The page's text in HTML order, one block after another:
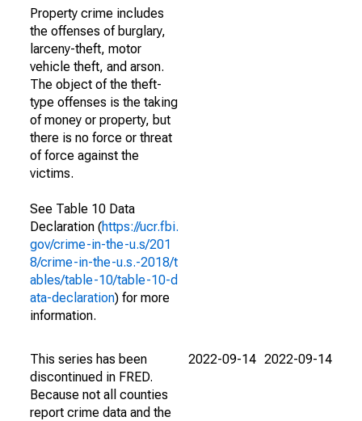
Property crime includes
the offenses of burglary,
larceny-theft, motor
vehicle theft, and arson.
The object of the theft-
type offenses is the taking
of money or property, but
there is no force or threat
of force against the
victims.
See Table 10 Data
Declaration (https://ucr.fbi.
gov/crime-in-the-u.s/201
8/crime-in-the-u.s.-2018/t
ables/table-10/table-10-d
ata-declaration) for more
information.
This series has been
discontinued in FRED.
Because not all counties
report crime data and the
2022-09-14 2022-09-14